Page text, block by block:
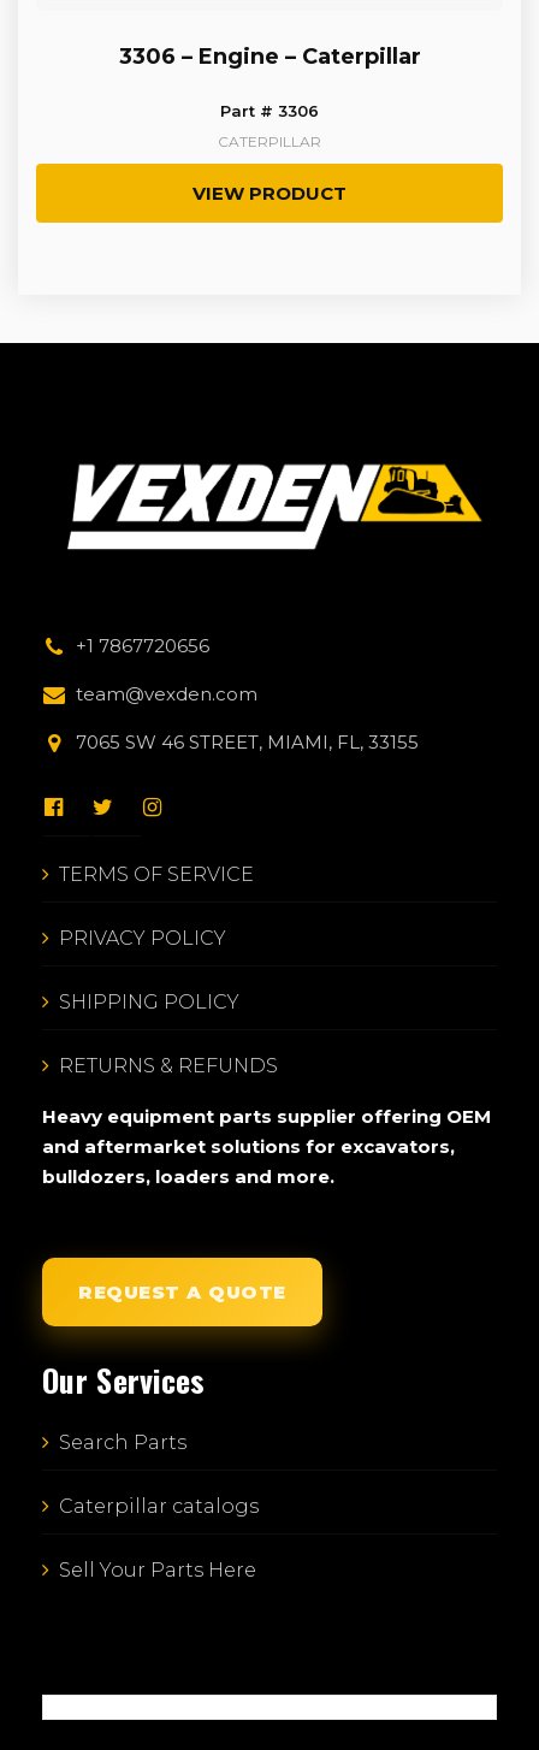
3306 – Engine – Caterpillar
Part # 3306
CATERPILLAR
VIEW PRODUCT
+1 7867720656
team@vexden.com
7065 SW 46 STREET, MIAMI, FL, 33155
TERMS OF SERVICE
PRIVACY POLICY
SHIPPING POLICY
RETURNS & REFUNDS
Heavy equipment parts supplier offering OEM
and aftermarket solutions for excavators,
bulldozers, loaders and more.
REQUEST A QUOTE
Our Services
Search Parts
Caterpillar catalogs
Sell Your Parts Here